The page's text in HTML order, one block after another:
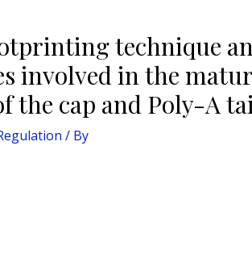
technique
involved in the
the cap and Poly-A
/ By